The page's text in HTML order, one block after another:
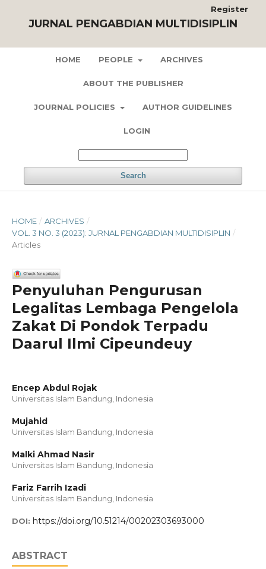
JURNAL PENGABDIAN MULTIDISIPLIN
HOME PEOPLE ARCHIVES
ABOUT THE PUBLISHER
JOURNAL POLICIES AUTHOR GUIDELINES
LOGIN
Search
Register
HOME / ARCHIVES /
VOL. 3 NO. 3 (2023): JURNAL PENGABDIAN MULTIDISIPLIN /
Articles
Penyuluhan Pengurusan
Legalitas Lembaga Pengelola
Zakat Di Pondok Terpadu
Daarul Ilmi Cipeundeuy
Encep Abdul Rojak
Universitas Islam Bandung, Indonesia
Mujahid
Universitas Islam Bandung, Indonesia
Malki Ahmad Nasir
Universitas Islam Bandung, Indonesia
Fariz Farrih Izadi
Universitas Islam Bandung, Indonesia
DOI: https://doi.org/10.51214/00202303693000
ABSTRACT